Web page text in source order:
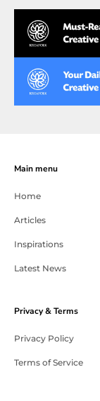
Main menu
Home
Articles
Inspirations
Latest News
Privacy & Terms
Privacy Policy
Terms of Service